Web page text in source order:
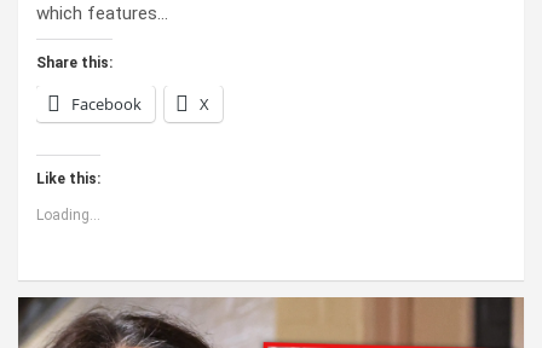
which features…
Share this:
Facebook X
Like this:
Loading...